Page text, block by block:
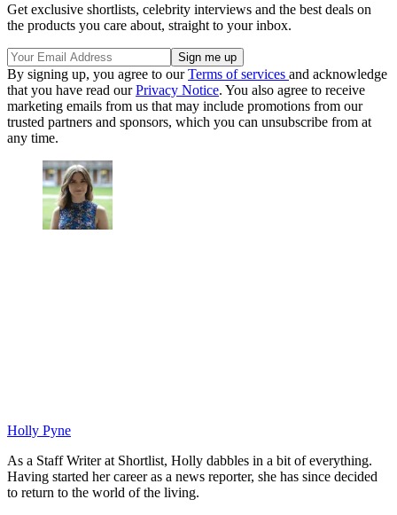
Get exclusive shortlists, celebrity interviews and the best deals on
the products you care about, straight to your inbox.
By signing up, you agree to ourTerms of services and acknowledge
that you have read ourPrivacy Notice. You also agree to receive
marketing emails from us that may include promotions from our
trusted partners and sponsors, which you can unsubscribe from at
any time.
Holly Pyne
As a Staff Writer at Shortlist, Holly dabbles in a bit of everything.
Having started her career as a news reporter, she has since decided
to return to the world of the living.